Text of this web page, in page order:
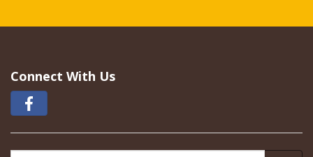
Connect With Us